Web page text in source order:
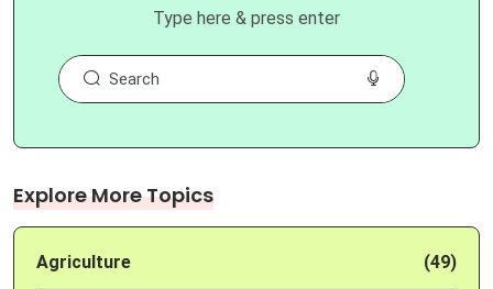
Type here & press enter
Explore More Topics
Agriculture (49)